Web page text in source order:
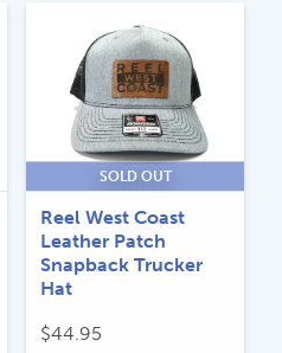
SOLD OUT
Reel West Coast
Leather Patch
Snapback Trucker
Hat
$44.95